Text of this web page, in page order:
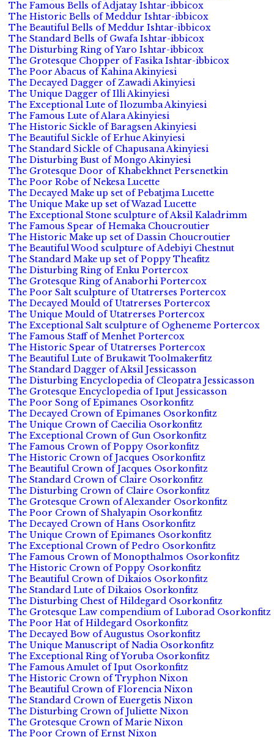
The Famous Bells of Adjatay Ishtar-ibbicox
The Historic Bells of Meddur Ishtar-ibbicox
The Beautiful Bells of Meddur Ishtar-ibbicox
The Standard Bells of Gwafa Ishtar-ibbicox
The Disturbing Ring of Yaro Ishtar-ibbicox
The Grotesque Chopper of Fasika Ishtar-ibbicox
The Poor Abacus of Kahina Akinyiesi
The Decayed Dagger of Zawadi Akinyiesi
The Unique Dagger of Illi Akinyiesi
The Exceptional Lute of Ilozumba Akinyiesi
The Famous Lute of Alara Akinyiesi
The Historic Sickle of Baragsen Akinyiesi
The Beautiful Sickle of Erhue Akinyiesi
The Standard Sickle of Chapusana Akinyiesi
The Disturbing Bust of Mongo Akinyiesi
The Grotesque Door of Khabekhnet Persenetkin
The Poor Robe of Nekesa Lucette
The Decayed Make up set of Pebatjma Lucette
The Unique Make up set of Wazad Lucette
The Exceptional Stone sculpture of Aksil Kaladrimm
The Famous Spear of Hemaka Choucroutier
The Historic Make up set of Dassin Choucroutier
The Beautiful Wood sculpture of Adebiyi Chestnut
The Standard Make up set of Poppy Theafitz
The Disturbing Ring of Enku Portercox
The Grotesque Ring of Anaborhi Portercox
The Poor Salt sculpture of Utatrerses Portercox
The Decayed Mould of Utatrerses Portercox
The Unique Mould of Utatrerses Portercox
The Exceptional Salt sculpture of Ogheneme Portercox
The Famous Staff of Menhet Portercox
The Historic Spear of Utatrerses Portercox
The Beautiful Lute of Brukawit Toolmakerfitz
The Standard Dagger of Aksil Jessicasson
The Disturbing Encyclopedia of Cleopatra Jessicasson
The Grotesque Encyclopedia of Iput Jessicasson
The Poor Song of Epimanes Osorkonfitz
The Decayed Crown of Epimanes Osorkonfitz
The Unique Crown of Caecilia Osorkonfitz
The Exceptional Crown of Gun Osorkonfitz
The Famous Crown of Poppy Osorkonfitz
The Historic Crown of Jacques Osorkonfitz
The Beautiful Crown of Jacques Osorkonfitz
The Standard Crown of Claire Osorkonfitz
The Disturbing Crown of Claire Osorkonfitz
The Grotesque Crown of Alexander Osorkonfitz
The Poor Crown of Shalyapin Osorkonfitz
The Decayed Crown of Hans Osorkonfitz
The Unique Crown of Epimanes Osorkonfitz
The Exceptional Crown of Pedro Osorkonfitz
The Famous Crown of Monopthalmos Osorkonfitz
The Historic Crown of Poppy Osorkonfitz
The Beautiful Crown of Dikaios Osorkonfitz
The Standard Lute of Dikaios Osorkonfitz
The Disturbing Chest of Hildegard Osorkonfitz
The Grotesque Law compendium of Luborad Osorkonfitz
The Poor Hat of Hildegard Osorkonfitz
The Decayed Bow of Augustus Osorkonfitz
The Unique Manuscript of Nadia Osorkonfitz
The Exceptional Ring of Yoruba Osorkonfitz
The Famous Amulet of Iput Osorkonfitz
The Historic Crown of Tryphon Nixon
The Beautiful Crown of Florencia Nixon
The Standard Crown of Euergetis Nixon
The Disturbing Crown of Juliette Nixon
The Grotesque Crown of Marie Nixon
The Poor Crown of Ernst Nixon